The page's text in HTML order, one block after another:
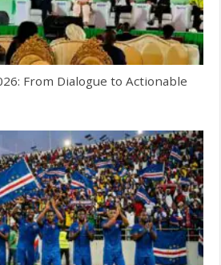
From Dialogue to Actionable